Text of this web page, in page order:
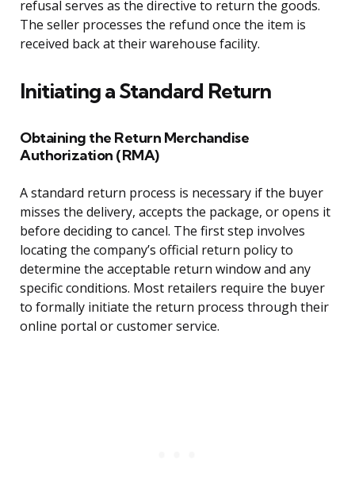
refusal serves as the directive to return the goods.
The seller processes the refund once the item is
received back at their warehouse facility.
Initiating a Standard Return
Obtaining the Return Merchandise
Authorization (RMA)
A standard return process is necessary if the buyer
misses the delivery, accepts the package, or opens it
before deciding to cancel. The first step involves
locating the company’s official return policy to
determine the acceptable return window and any
specific conditions. Most retailers require the buyer
to formally initiate the return process through their
online portal or customer service.